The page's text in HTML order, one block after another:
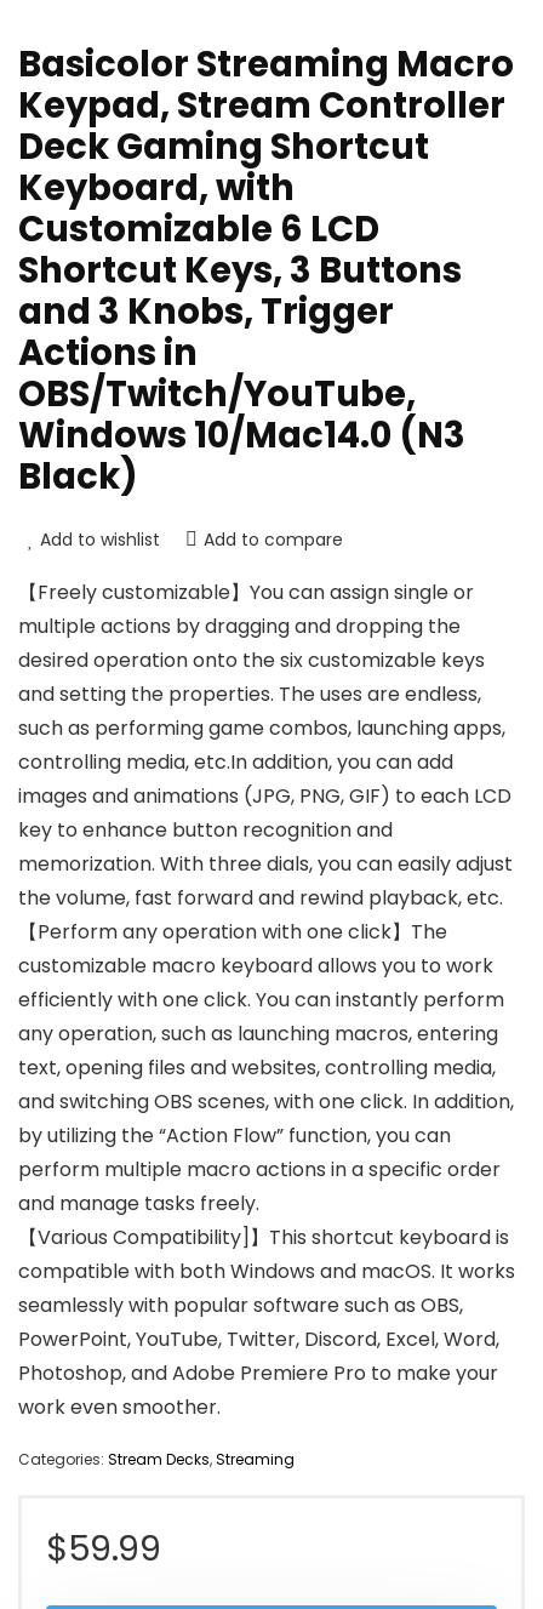
Basicolor Streaming Macro
Keypad, Stream Controller
Deck Gaming Shortcut
Keyboard, with
Customizable 6 LCD
Shortcut Keys, 3 Buttons
and 3 Knobs, Trigger
Actions in
OBS/Twitch/YouTube,
Windows 10/Mac14.0 (N3
Black)
Add to wishlist Add to compare
【Freely customizable】You can assign single or
multiple actions by dragging and dropping the
desired operation onto the six customizable keys
and setting the properties. The uses are endless,
such as performing game combos, launching apps,
controlling media, etc.In addition, you can add
images and animations (JPG, PNG, GIF) to each LCD
key to enhance button recognition and
memorization. With three dials, you can easily adjust
the volume, fast forward and rewind playback, etc.
【Perform any operation with one click】The
customizable macro keyboard allows you to work
efficiently with one click. You can instantly perform
any operation, such as launching macros, entering
text, opening files and websites, controlling media,
and switching OBS scenes, with one click. In addition,
by utilizing the “Action Flow” function, you can
perform multiple macro actions in a specific order
and manage tasks freely.
【Various Compatibility]】This shortcut keyboard is
compatible with both Windows and macOS. It works
seamlessly with popular software such as OBS,
PowerPoint, YouTube, Twitter, Discord, Excel, Word,
Photoshop, and Adobe Premiere Pro to make your
work even smoother.
Categories: Stream Decks,Streaming
$59.99